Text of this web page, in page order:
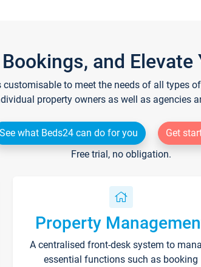
and
to meet the needs of all types
property owners as well as agencies
See what Beds24 can do for you
Get
Free trial, no obligation.
Property
A centralised front-desk system to
essential functions such as booking